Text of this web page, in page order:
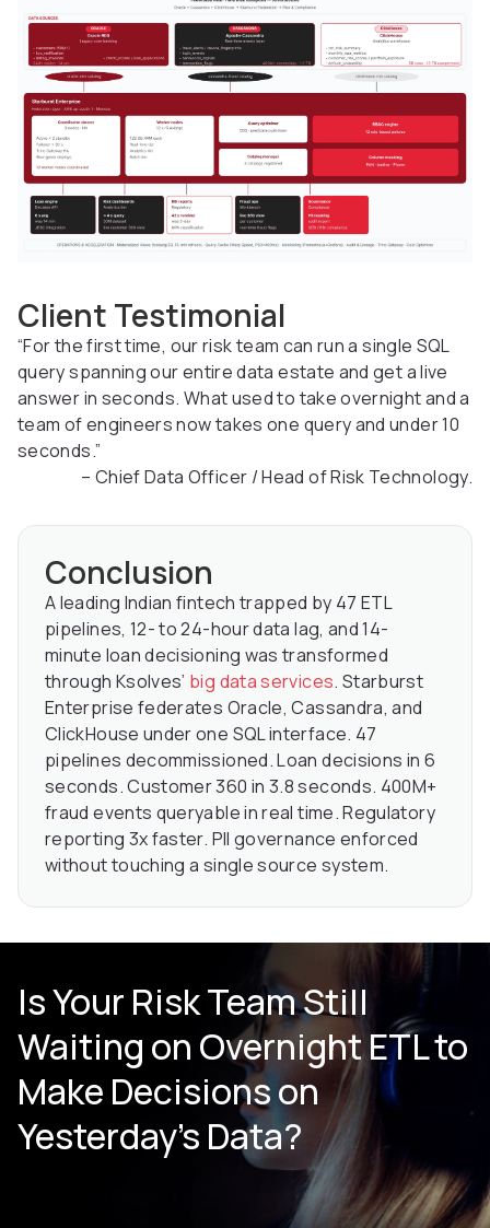
Client Testimonial
“For the first time, our risk team can run a single SQL
query spanning our entire data estate and get a live
answer in seconds. What used to take overnight and a
team of engineers now takes one query and under 10
seconds.”
– Chief Data Officer / Head of Risk Technology.
Conclusion
A leading Indian fintech trapped by 47 ETL
pipelines, 12- to 24-hour data lag, and 14-
minute loan decisioning was transformed
through Ksolves’ big data services. Starburst
Enterprise federates Oracle, Cassandra, and
ClickHouse under one SQL interface. 47
pipelines decommissioned. Loan decisions in 6
seconds. Customer 360 in 3.8 seconds. 400M+
fraud events queryable in real time. Regulatory
reporting 3x faster. PII governance enforced
without touching a single source system.
Is Your Risk Team Still
Waiting on Overnight ETL to
Make Decisions on
Yesterday’s Data?